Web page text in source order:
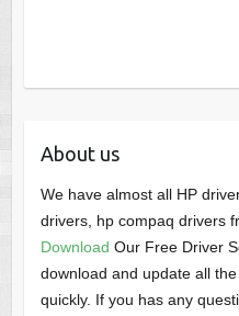
About us
We have almost all HP
drivers, hp compaq drivers
Download Our Free Driver
download and update all
quickly. If you has any